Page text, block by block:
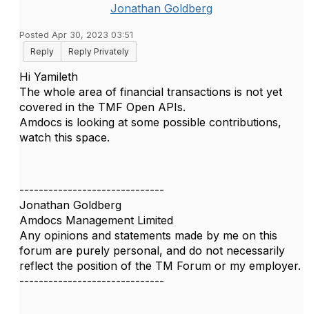
Jonathan Goldberg
Posted Apr 30, 2023 03:51
Reply
Reply Privately
Hi Yamileth
The whole area of financial transactions is not yet
covered in the TMF Open APIs.
Amdocs is looking at some possible contributions,
watch this space.
------------------------------
Jonathan Goldberg
Amdocs Management Limited
Any opinions and statements made by me on this
forum are purely personal, and do not necessarily
reflect the position of the TM Forum or my employer.
------------------------------